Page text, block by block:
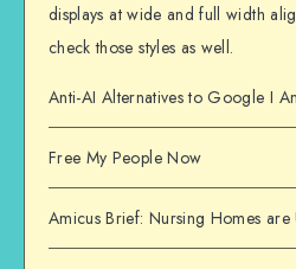
displays at wide and full width
check those styles as well.
Anti-AI Alternatives to Google I
Free My People Now
Amicus Brief: Nursing Homes are